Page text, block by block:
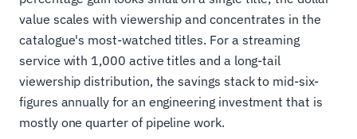
value scales with viewership and concentrates in the
catalogue's most-watched titles. For a streaming
service with 1,000 active titles and a long-tail
viewership distribution, the savings stack to mid-six-
figures annually for an engineering investment that is
mostly one quarter of pipeline work.